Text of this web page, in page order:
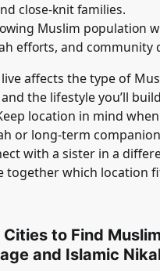
close-knit families.
Muslim population
efforts, and community
affects the type of
and the lifestyle you’ll
location in mind
or long-term
with a sister in a
together which location
Cities to Find
and Islamic